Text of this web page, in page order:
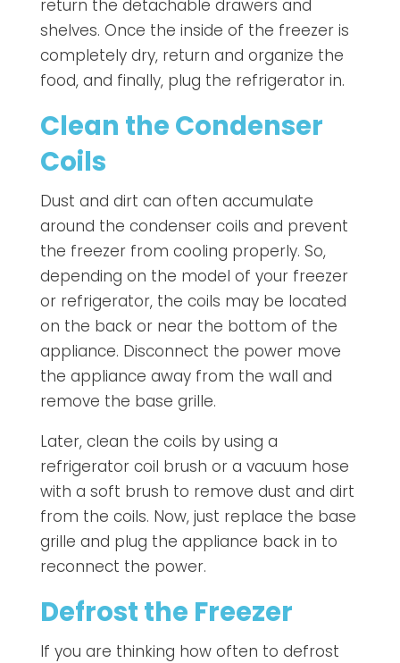
return the detachable drawers and
shelves. Once the inside of the freezer is
completely dry, return and organize the
food, and finally, plug the refrigerator in.
Clean the Condenser
Coils
Dust and dirt can often accumulate
around the condenser coils and prevent
the freezer from cooling properly. So,
depending on the model of your freezer
or refrigerator, the coils may be located
on the back or near the bottom of the
appliance. Disconnect the power move
the appliance away from the wall and
remove the base grille.
Later, clean the coils by using a
refrigerator coil brush or a vacuum hose
with a soft brush to remove dust and dirt
from the coils. Now, just replace the base
grille and plug the appliance back in to
reconnect the power.
Defrost the Freezer
If you are thinking how often to defrost